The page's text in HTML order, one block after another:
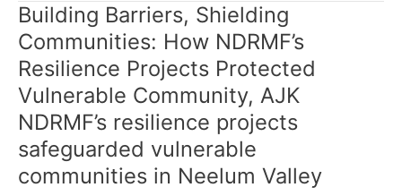
Building Barriers, Shielding
Communities: How NDRMF’s
Resilience Projects Protected
Vulnerable Community, AJK
NDRMF’s resilience projects
safeguarded vulnerable
communities in Neelum Valley
Building
Barriers,
Shielding
Communities:
How
Resilience
Projects
Vulnerable